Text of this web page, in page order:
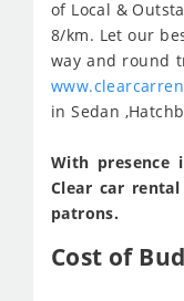
of Local &
8/km. Let our
way and round
in Sedan
With presence
Clear car
patrons.
Cost of